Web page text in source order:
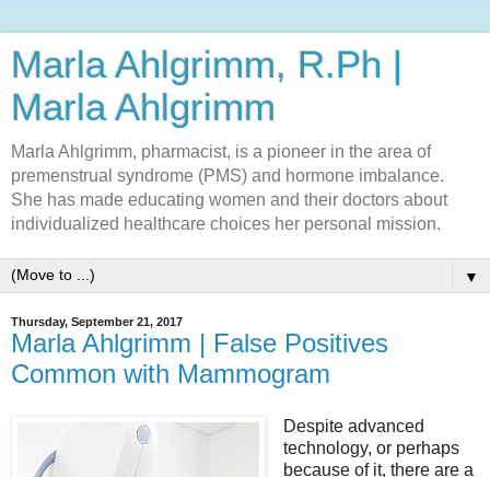
Marla Ahlgrimm, R.Ph |
Marla Ahlgrimm
Marla Ahlgrimm, pharmacist, is a pioneer in the area of
premenstrual syndrome (PMS) and hormone imbalance.
She has made educating women and their doctors about
individualized healthcare choices her personal mission.
▼
Thursday, September 21, 2017
Marla Ahlgrimm | False Positives
Common with Mammogram
Despite advanced
technology, or perhaps
because of it, there are a